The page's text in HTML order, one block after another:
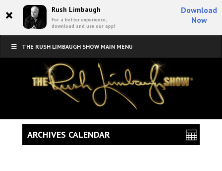
× Rush Limbaugh
For a better experience,
download and use our app!
Download
Now
THE RUSH LIMBAUGH SHOW MAIN MENU
ARCHIVES CALENDAR